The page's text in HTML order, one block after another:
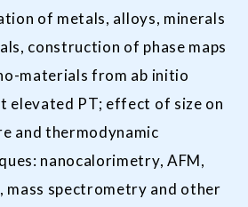
of metals, alloys, minerals
construction of phase maps
materials from ab initio
elevated PT; effect of size on
and thermodynamic
nanocalorimetry, AFM,
mass spectrometry and other